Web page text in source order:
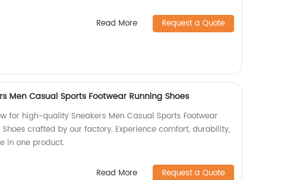
Read More Request a Quote
Men Casual Sports Footwear Running Shoes
for high-quality Sneakers Men Casual Sports Footwear
Shoes crafted by our factory. Experience comfort, durability,
in one product.
Read More Request a Quote